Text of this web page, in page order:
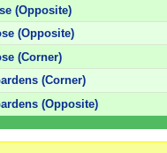
(Opposite)
(Opposite)
(Corner)
(Corner)
(Opposite)